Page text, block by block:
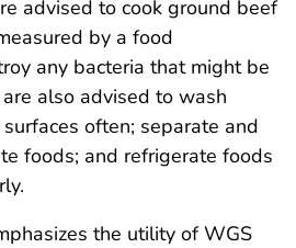
advised to cook ground beef
by a food
any bacteria that might be
also advised to wash
often; separate and
foods; and refrigerate foods
the utility of WGS